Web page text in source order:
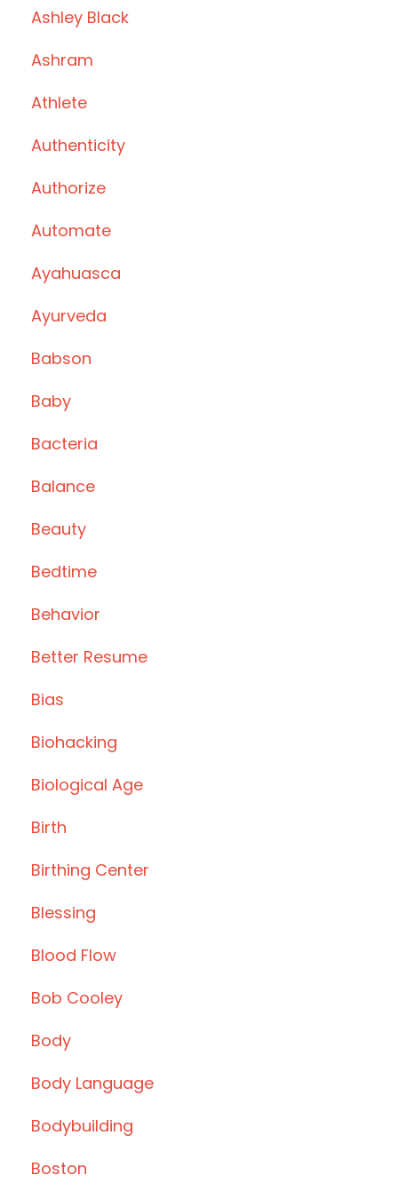
Ashley Black
Ashram
Athlete
Authenticity
Authorize
Automate
Ayahuasca
Ayurveda
Babson
Baby
Bacteria
Balance
Beauty
Bedtime
Behavior
Better Resume
Bias
Biohacking
Biological Age
Birth
Birthing Center
Blessing
Blood Flow
Bob Cooley
Body
Body Language
Bodybuilding
Boston